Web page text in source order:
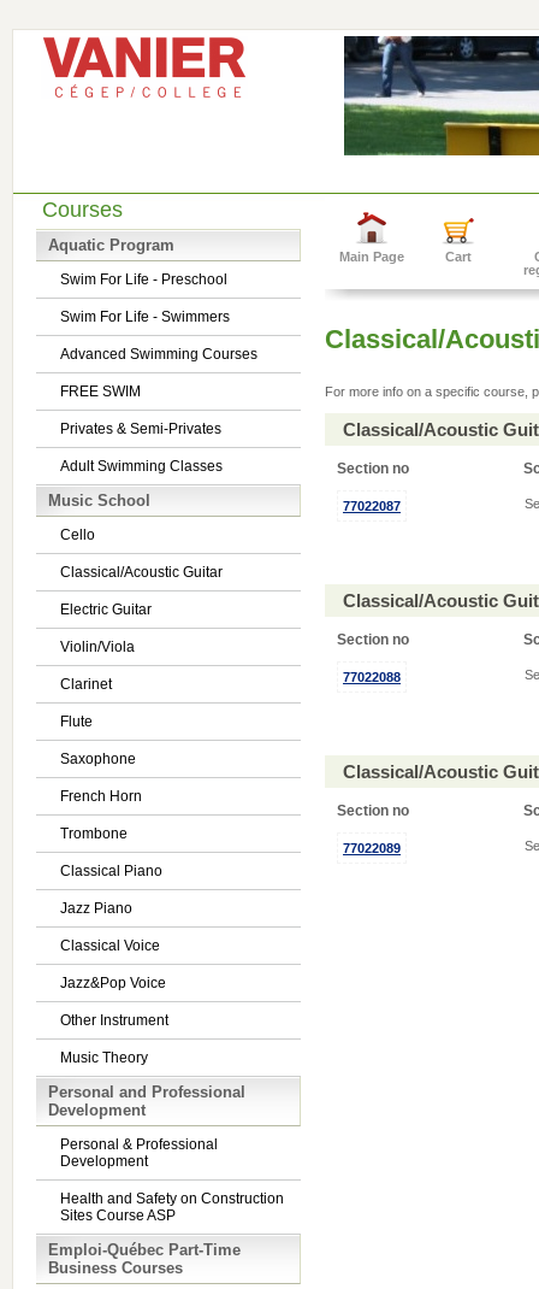
Courses
Aquatic Program
Swim For Life - Preschool
Swim For Life - Swimmers
Advanced Swimming Courses
FREE SWIM
Privates & Semi-Privates
Adult Swimming Classes
Music School
Cello
Classical/Acoustic Guitar
Electric Guitar
Violin/Viola
Clarinet
Flute
Saxophone
French Horn
Trombone
Classical Piano
Jazz Piano
Classical Voice
Jazz&Pop Voice
Other Instrument
Music Theory
Personal and Professional
Development
Personal & Professional
Development
Health and Safety on Construction
Sites Course ASP
Emploi-Québec Part-Time
Business Courses
Main Page Cart
Classical/
For more info on a specific course,
Classical/Acoustic
Section no
77022087
Classical/Acoustic
Section no
77022088
Classical/Acoustic
Section no
77022089